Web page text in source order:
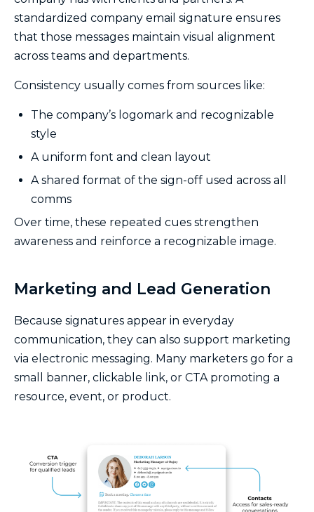
standardized company email signature ensures
that those messages maintain visual alignment
across teams and departments.
Consistency usually comes from sources like:
The company’s logomark and recognizable
style
A uniform font and clean layout
A shared format of the sign-off used across all
comms
Over time, these repeated cues strengthen
awareness and reinforce a recognizable image.
Marketing and Lead Generation
Because signatures appear in everyday
communication, they can also support marketing
via electronic messaging. Many marketers go for a
small banner, clickable link, or CTA promoting a
resource, event, or product.